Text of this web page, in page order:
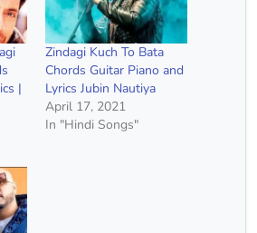
|
Zindagi Kuch To Bata
Chords Guitar Piano and
Lyrics Jubin Nautiya
April 17, 2021
In "Hindi Songs"